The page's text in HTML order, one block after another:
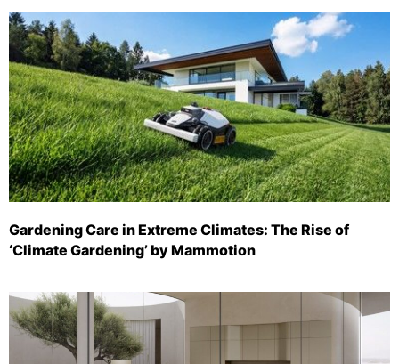
Gardening Care in Extreme Climates: The Rise of
‘Climate Gardening’ by Mammotion